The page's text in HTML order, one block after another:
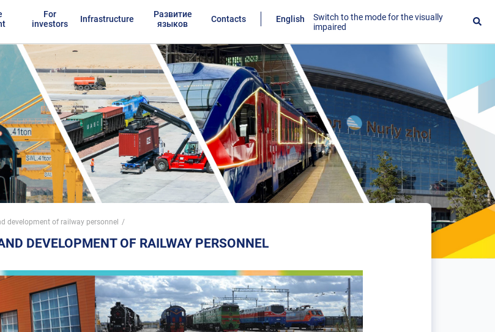
For
investors
Infrastructure
Развитие
языков
Contacts English
Switch to the mode for the visually
impaired
development of railway personnel
DEVELOPMENT OF RAILWAY PERSONNEL